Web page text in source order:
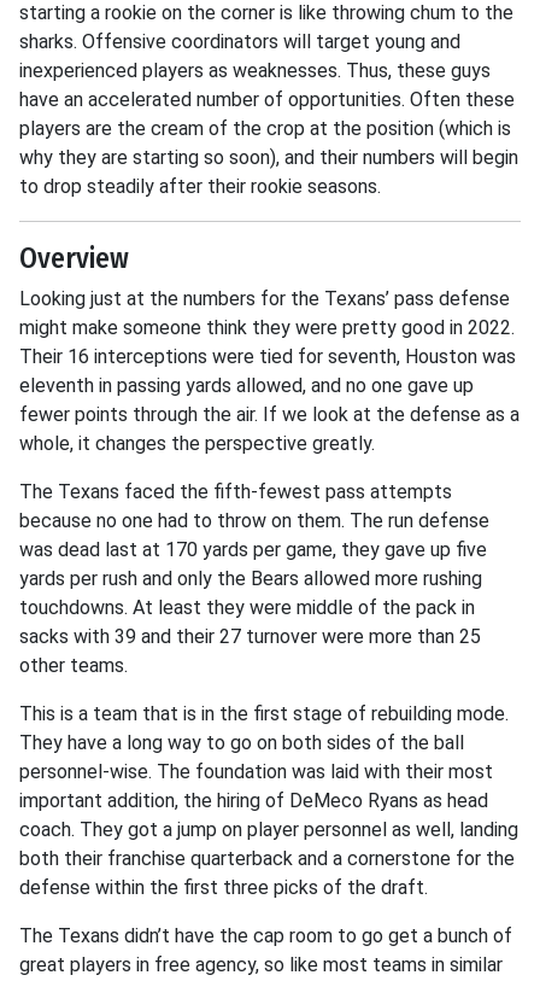
starting a rookie on the corner is like throwing chum to the
sharks. Offensive coordinators will target young and
inexperienced players as weaknesses. Thus, these guys
have an accelerated number of opportunities. Often these
players are the cream of the crop at the position (which is
why they are starting so soon), and their numbers will begin
to drop steadily after their rookie seasons.
Overview
Looking just at the numbers for the Texans’ pass defense
might make someone think they were pretty good in 2022.
Their 16 interceptions were tied for seventh, Houston was
eleventh in passing yards allowed, and no one gave up
fewer points through the air. If we look at the defense as a
whole, it changes the perspective greatly.
The Texans faced the fifth-fewest pass attempts
because no one had to throw on them. The run defense
was dead last at 170 yards per game, they gave up five
yards per rush and only the Bears allowed more rushing
touchdowns. At least they were middle of the pack in
sacks with 39 and their 27 turnover were more than 25
other teams.
This is a team that is in the first stage of rebuilding mode.
They have a long way to go on both sides of the ball
personnel-wise. The foundation was laid with their most
important addition, the hiring of DeMeco Ryans as head
coach. They got a jump on player personnel as well, landing
both their franchise quarterback and a cornerstone for the
defense within the first three picks of the draft.
The Texans didn’t have the cap room to go get a bunch of
great players in free agency, so like most teams in similar